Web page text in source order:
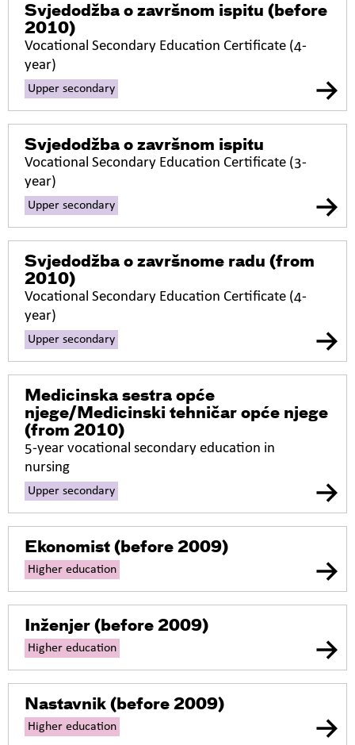
Svjedodžba o završnom ispitu (before
2010)
Vocational Secondary Education Certificate (4-
year)
Upper secondary
Svjedodžba o završnom ispitu
Vocational Secondary Education Certificate (3-
year)
Upper secondary
Svjedodžba o završnome radu (from
2010)
Vocational Secondary Education Certificate (4-
year)
Upper secondary
Medicinska sestra opće
njege/Medicinski tehničar opće njege
(from 2010)
5-year vocational secondary education in
nursing
Upper secondary
Ekonomist (before 2009)
Higher education
Inženjer (before 2009)
Higher education
Nastavnik (before 2009)
Higher education